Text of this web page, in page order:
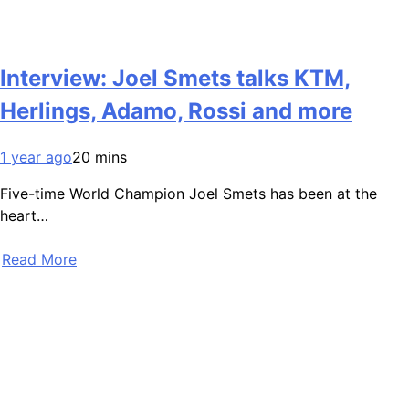
Interview: Joel Smets talks KTM,
Herlings, Adamo, Rossi and more
1 year ago20 mins
Five-time World Champion Joel Smets has been at the
heart…
Read More